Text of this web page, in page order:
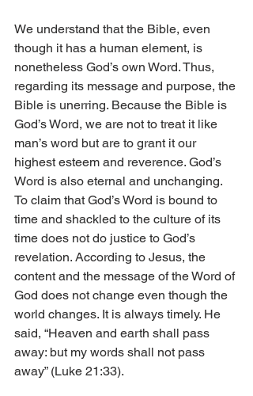
We understand that the Bible, even
though it has a human element, is
nonetheless God’s own Word. Thus,
regarding its message and purpose, the
Bible is unerring. Because the Bible is
God’s Word, we are not to treat it like
man’s word but are to grant it our
highest esteem and reverence. God’s
Word is also eternal and unchanging.
To claim that God’s Word is bound to
time and shackled to the culture of its
time does not do justice to God’s
revelation. According to Jesus, the
content and the message of the Word of
God does not change even though the
world changes. It is always timely. He
said, “Heaven and earth shall pass
away: but my words shall not pass
away” (Luke 21:33).